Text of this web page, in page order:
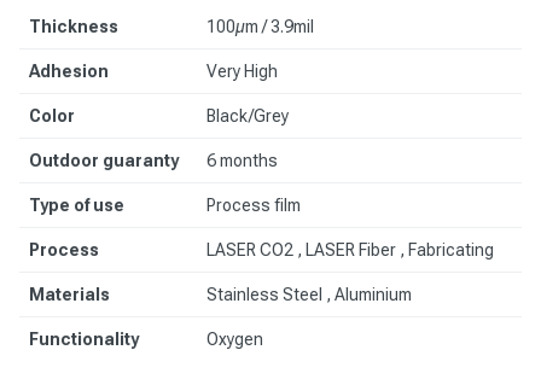
Thickness 100µm / 3.9mil
Adhesion Very High
Color Black/Grey
Outdoor guaranty 6 months
Type of use Process film
Process LASER CO2 , LASER Fiber , Fabricating
Materials Stainless Steel , Aluminium
Functionality Oxygen